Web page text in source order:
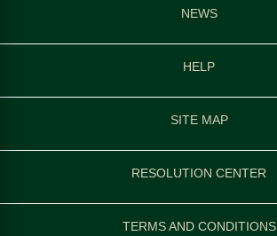
NEWS
HELP
SITE MAP
RESOLUTION CENTER
TERMS AND CONDITIONS